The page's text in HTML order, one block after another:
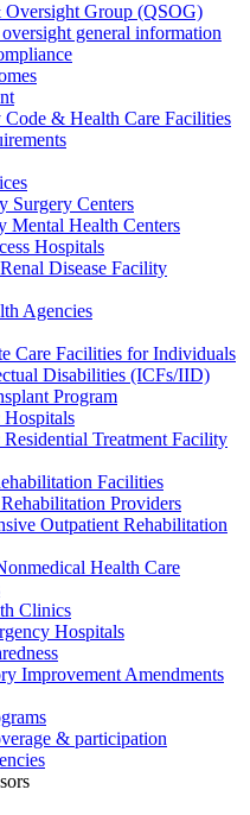
Group (QSOG)
general information
& Health Care Facilities
Surgery Centers
Mental Health Centers
Hospitals
Disease Facility
Agencies
Care Facilities for Individuals
Disabilities (ICFs/IID)
Program
Hospitals
Treatment Facility
Facilities
Providers
Outpatient Rehabilitation
Health Care
Clinics
Hospitals
Improvement Amendments
& participation